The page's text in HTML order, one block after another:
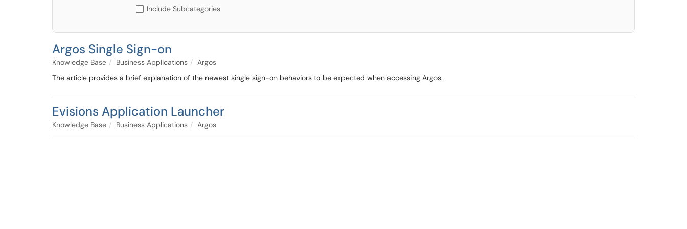
Include Subcategories
Argos Single Sign-on
Knowledge Base Business Applications
Argos
The article provides a brief explanation of the newest single sign-on behaviors to be expected when accessing Argos.
Evisions Application Launcher
Knowledge Base Business Applications Argos